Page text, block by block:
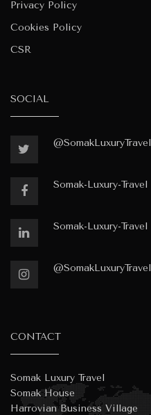
Privacy Policy
Cookies Policy
CSR
SOCIAL
@SomakLuxuryTravel
Somak-Luxury-Travel
Somak-Luxury-Travel
@SomakLuxuryTravel
CONTACT
Somak Luxury Travel
Somak House
Harrovian Business Village